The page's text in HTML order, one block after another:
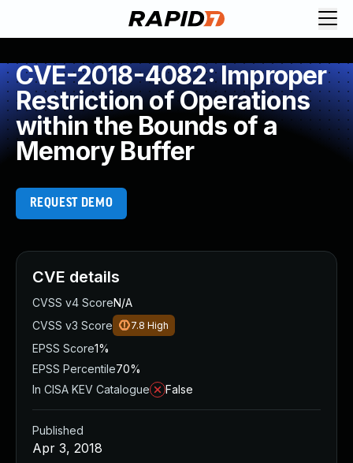
CVE-2018-4082: Improper
Restriction of Operations
within the Bounds of a
Memory Buffer
REQUEST DEMO
CVE details
CVSS v4 ScoreN/A
CVSS v3 Score
7.8 High
EPSS Score1%
EPSS Percentile70%
In CISA KEV Catalogue
False
Published
Apr 3, 2018